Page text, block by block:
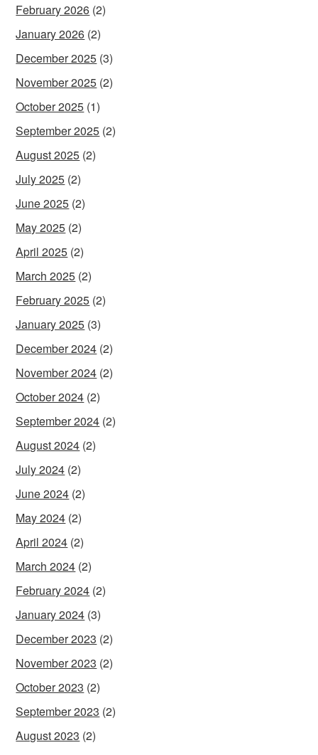
February 2026 (2)
January 2026 (2)
December 2025 (3)
November 2025 (2)
October 2025 (1)
September 2025 (2)
August 2025 (2)
July 2025 (2)
June 2025 (2)
May 2025 (2)
April 2025 (2)
March 2025 (2)
February 2025 (2)
January 2025 (3)
December 2024 (2)
November 2024 (2)
October 2024 (2)
September 2024 (2)
August 2024 (2)
July 2024 (2)
June 2024 (2)
May 2024 (2)
April 2024 (2)
March 2024 (2)
February 2024 (2)
January 2024 (3)
December 2023 (2)
November 2023 (2)
October 2023 (2)
September 2023 (2)
August 2023 (2)